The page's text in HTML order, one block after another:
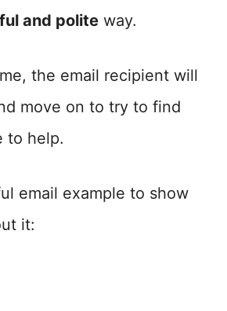
and polite way.
the email recipient will
move on to try to find
to help.
email example to show
it: